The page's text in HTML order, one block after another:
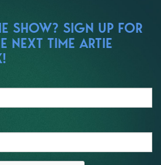
SHOW? SIGN UP FOR
NEXT TIME ARTIE